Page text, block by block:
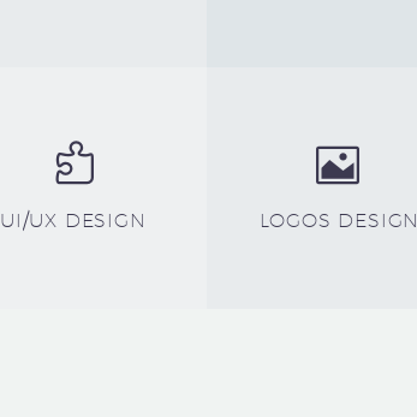


UI/UX DESIGN


LOGOS DESIGN